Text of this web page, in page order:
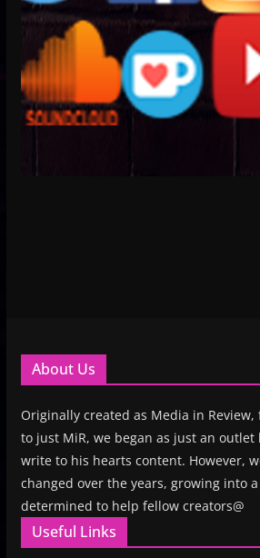
About Us
Originally created as Media in
to just MiR, we began as just an outlet
write to his hearts content. However,
changed over the years, growing into
determined to help fellow creators@
Useful Links